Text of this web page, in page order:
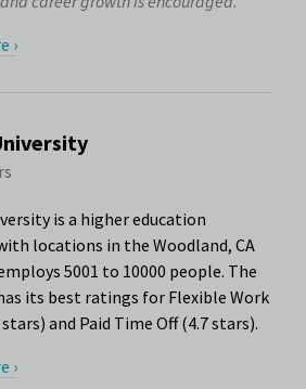
›
is a higher education
locations in the Woodland, CA
5001 to 10000 people. The
its best ratings for Flexible Work
and Paid Time Off (4.7 stars).
›